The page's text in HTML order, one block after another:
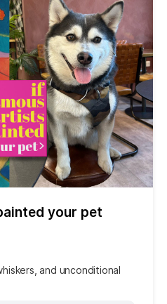
your pet
and unconditional